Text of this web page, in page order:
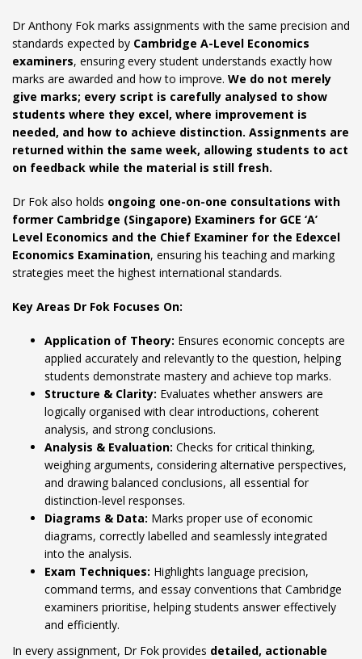
Dr Anthony Fok marks assignments with the same precision and
standards expected by Cambridge A-Level Economics
examiners, ensuring every student understands exactly how
marks are awarded and how to improve. We do not merely
give marks; every script is carefully analysed to show
students where they excel, where improvement is
needed, and how to achieve distinction. Assignments are
returned within the same week, allowing students to act
on feedback while the material is still fresh.
Dr Fok also holds ongoing one-on-one consultations with
former Cambridge (Singapore) Examiners for GCE ‘A’
Level Economics and the Chief Examiner for the Edexcel
Economics Examination, ensuring his teaching and marking
strategies meet the highest international standards.
Key Areas Dr Fok Focuses On:
Application of Theory: Ensures economic concepts are
applied accurately and relevantly to the question, helping
students demonstrate mastery and achieve top marks.
Structure & Clarity: Evaluates whether answers are
logically organised with clear introductions, coherent
analysis, and strong conclusions.
Analysis & Evaluation: Checks for critical thinking,
weighing arguments, considering alternative perspectives,
and drawing balanced conclusions, all essential for
distinction-level responses.
Diagrams & Data: Marks proper use of economic
diagrams, correctly labelled and seamlessly integrated
into the analysis.
Exam Techniques: Highlights language precision,
command terms, and essay conventions that Cambridge
examiners prioritise, helping students answer effectively
and efficiently.
In every assignment, Dr Fok provides detailed, actionable